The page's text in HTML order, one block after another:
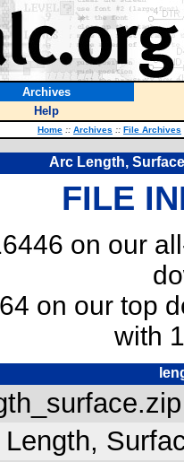
Archives
Help
Home :: Archives :: File Archives
Arc Length,
FILE
on our
on our top
with